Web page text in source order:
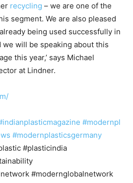
recycling – we are one of the
segment. We are also pleased
being used successfully in
will be speaking about this
this year,’ says Michael
at Lindner.
#modernpl
#modernplasticsgermany
#plasticindia
#modernglobalnetwork